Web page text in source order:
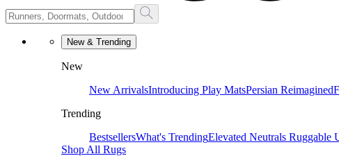
New & Trending
New
New ArrivalsIntroducing Play MatsPersian Reimagined
Trending
BestsellersWhat's TrendingElevated Neutrals Ruggable
Shop All Rugs